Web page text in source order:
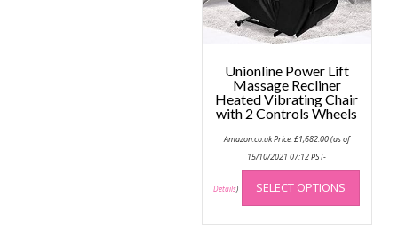
the
Unionline Power Lift
Massage Recliner
Heated Vibrating Chair
with 2 Controls Wheels
Amazon.co.uk Price:£1,682.00(as of
15/10/2021 07:12 PST-
Details) SELECT OPTIONS
This
has